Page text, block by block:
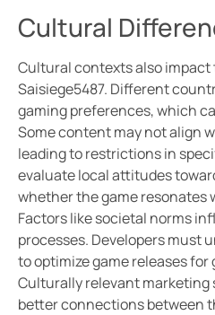
Cultural
Cultural contexts also
Saisiege5487. Different
gaming preferences, which
Some content may not align
leading to restrictions in
evaluate local attitudes
whether the game resonates
Factors like societal norms
processes. Developers must
to optimize game releases for
Culturally relevant
better connections between